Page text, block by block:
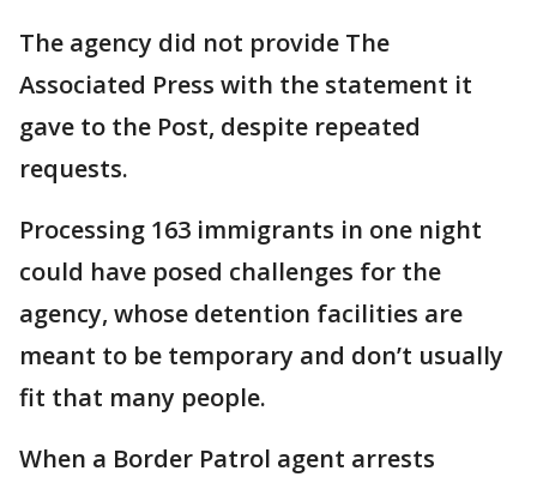
The agency did not provide The
Associated Press with the statement it
gave to the Post, despite repeated
requests.
Processing 163 immigrants in one night
could have posed challenges for the
agency, whose detention facilities are
meant to be temporary and don’t usually
fit that many people.
When a Border Patrol agent arrests